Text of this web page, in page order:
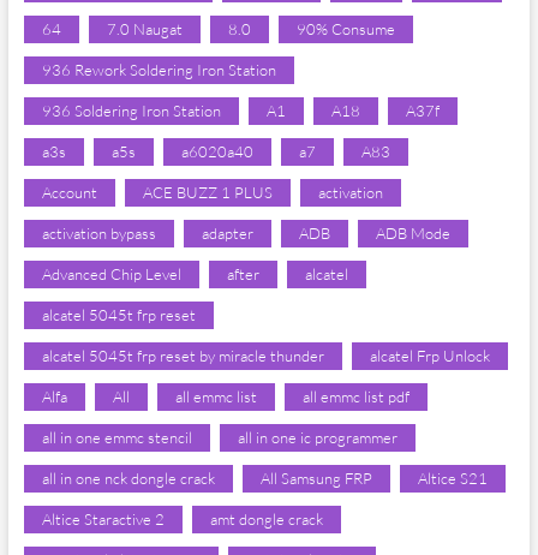
64 7.0 Naugat 8.0 90% Consume
936 Rework Soldering Iron Station
936 Soldering Iron Station A1 A18 A37f
a3s a5s a6020a40 a7 A83
Account ACE BUZZ 1 PLUS activation
activation bypass adapter ADB ADB Mode
Advanced Chip Level after alcatel
alcatel 5045t frp reset
alcatel 5045t frp reset by miracle thunder alcatel Frp Unlock
Alfa All all emmc list all emmc list pdf
all in one emmc stencil all in one ic programmer
all in one nck dongle crack All Samsung FRP Altice S21
Altice Staractive 2 amt dongle crack